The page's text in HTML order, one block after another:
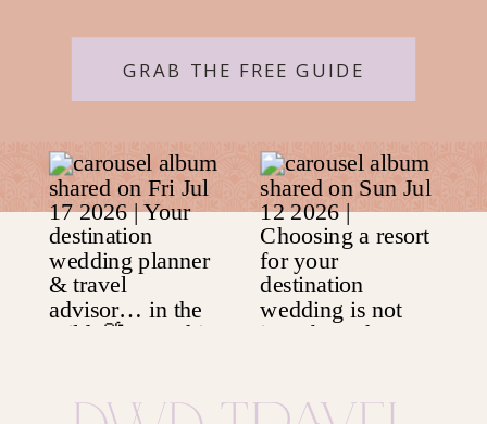
GRAB THE FREE GUIDE